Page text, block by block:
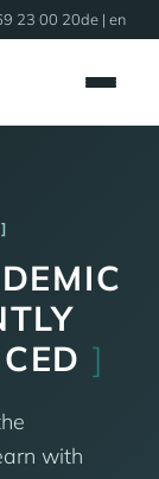
23 00 20de | en
]
with